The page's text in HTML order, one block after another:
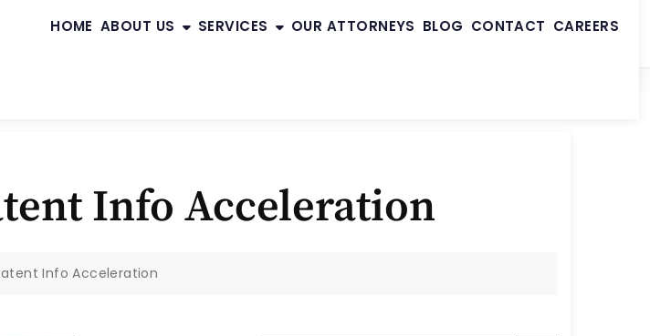
HOME ABOUT US SERVICES OUR ATTORNEYS BLOG CONTACT CAREERS
Info Acceleration
Info Acceleration